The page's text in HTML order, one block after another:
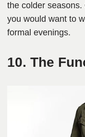
the colder
you would want to
formal evenings.
10. The